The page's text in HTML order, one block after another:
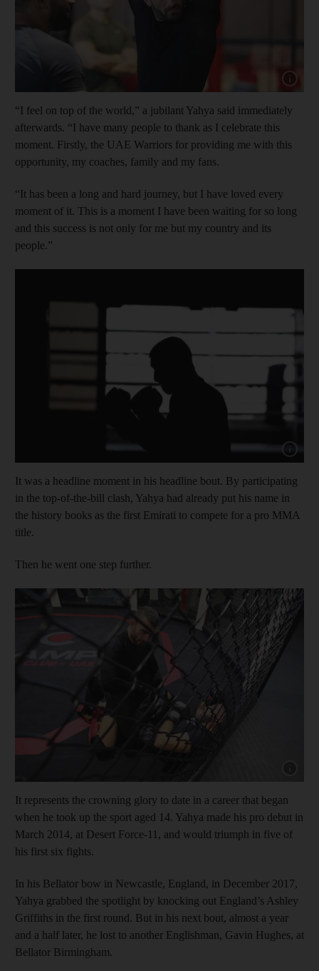
Show
“I feel on top of the world,” a jubilant Yahya said immediately
afterwards. “I have many people to thank as I celebrate this
moment. Firstly, the UAE Warriors for providing me with this
opportunity, my coaches, family and my fans.
“It has been a long and hard journey, but I have loved every
moment of it. This is a moment I have been waiting for so long
and this success is not only for me but my country and its
people.”
Show
It was a headline moment in his headline bout. By participating
in the top-of-the-bill clash, Yahya had already put his name in
the history books as the first Emirati to compete for a pro MMA
title.
Then he went one step further.
It represents the crowning glory to date in a career that began
when he took up the sport aged 14. Yahya made his pro debut in
March 2014, at Desert Force-11, and would triumph in five of
his first six fights.
In his Bellator bow in Newcastle, England, in December 2017,
Yahya grabbed the spotlight by knocking out England’s Ashley
Griffiths in the first round. But in his next bout, almost a year
and a half later, he lost to another Englishman, Gavin Hughes, at
Bellator Birmingham.